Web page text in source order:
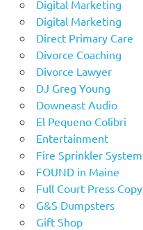
Digital Marketing
Digital Marketing
Direct Primary Care
Divorce Coaching
Divorce Lawyer
DJ Greg Young
Downeast Audio
El Pequeno Colibri
Entertainment
Fire Sprinkler System
FOUND in Maine
Full Court Press Copy
G&S Dumpsters
Gift Shop